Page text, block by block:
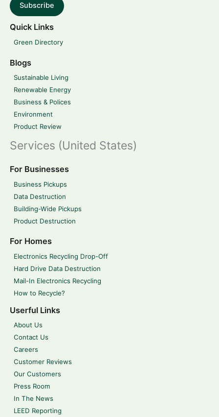
Subscribe
Quick Links
Green Directory
Blogs
Sustainable Living
Renewable Energy
Business & Polices
Environment
Product Review
Services (United States)
For Businesses
Business Pickups
Data Destruction
Building-Wide Pickups
Product Destruction
For Homes
Electronics Recycling Drop-Off
Hard Drive Data Destruction
Mail-In Electronics Recycling
How to Recycle?
Userful Links
About Us
Contact Us
Careers
Customer Reviews
Our Customers
Press Room
In The News
LEED Reporting